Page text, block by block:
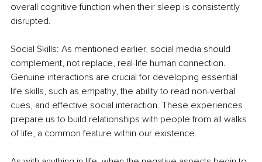
overall cognitive function when their sleep is consistently
disrupted.
Social Skills: As mentioned earlier, social media should
complement, not replace, real-life human connection.
Genuine interactions are crucial for developing essential
life skills, such as empathy, the ability to read non-verbal
cues, and effective social interaction. These experiences
prepare us to build relationships with people from all walks
of life, a common feature within our existence.